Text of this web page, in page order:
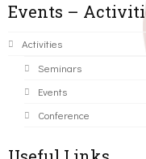
Events –
Activities
Seminars
Events
Conference